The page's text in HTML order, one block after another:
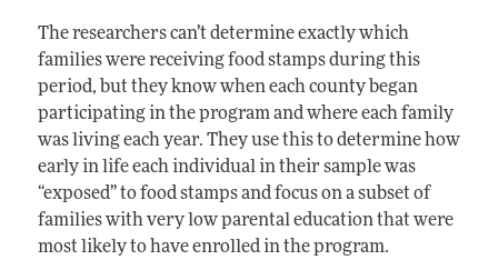
The researchers can’t determine exactly which
families were receiving food stamps during this
period, but they know when each county began
participating in the program and where each family
was living each year. They use this to determine how
early in life each individual in their sample was
“exposed” to food stamps and focus on a subset of
families with very low parental education that were
most likely to have enrolled in the program.